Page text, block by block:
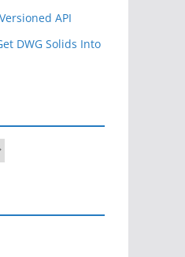
API
DWG Solids Into